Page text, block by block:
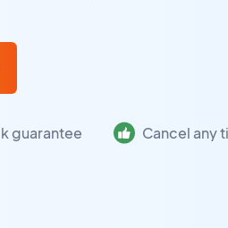
guarantee Cancel any